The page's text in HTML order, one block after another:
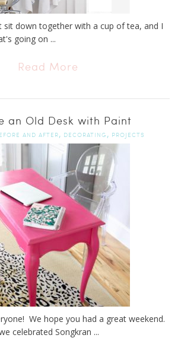
sit down together with a cup of tea, and I
going on ...
Read More
an Old Desk with Paint
AND AFTER, DECORATING , PROJECTS
We hope you had a great weekend.
celebrated Songkran ...